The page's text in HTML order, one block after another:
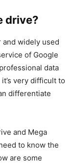
drive?
and widely used
of Google
data
very difficult to
differentiate
and Mega
to know the
are some